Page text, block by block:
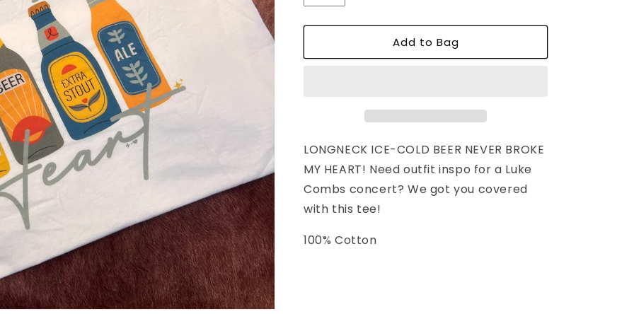
Add to Bag
LONGNECK ICE-COLD BEER NEVER BROKE
MY HEART! Need outfit inspo for a Luke
Combs concert? We got you covered
with this tee!
100% Cotton